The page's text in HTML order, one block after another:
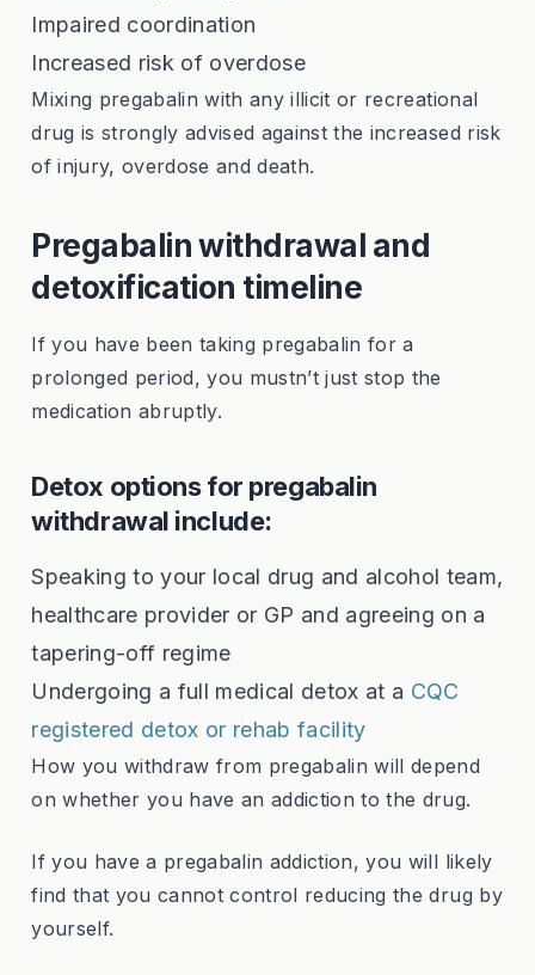
Impaired coordination
Increased risk of overdose
Mixing pregabalin with any illicit or recreational
drug is strongly advised against the increased risk
of injury, overdose and death.
Pregabalin withdrawal and
detoxification timeline
If you have been taking pregabalin for a
prolonged period, you mustn’t just stop the
medication abruptly.
Detox options for pregabalin
withdrawal include:
Speaking to your local drug and alcohol team,
healthcare provider or GP and agreeing on a
tapering-off regime
Undergoing a full medical detox at a CQC
registered detox or rehab facility
How you withdraw from pregabalin will depend
on whether you have an addiction to the drug.
If you have a pregabalin addiction, you will likely
find that you cannot control reducing the drug by
yourself.